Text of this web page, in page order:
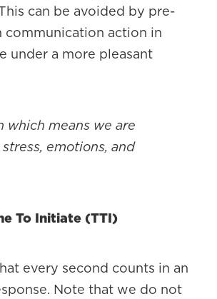
can be avoided by pre-
communication action in
under a more pleasant
which means we are
emotions, and
To Initiate (TTI)
every second counts in an
Note that we do not